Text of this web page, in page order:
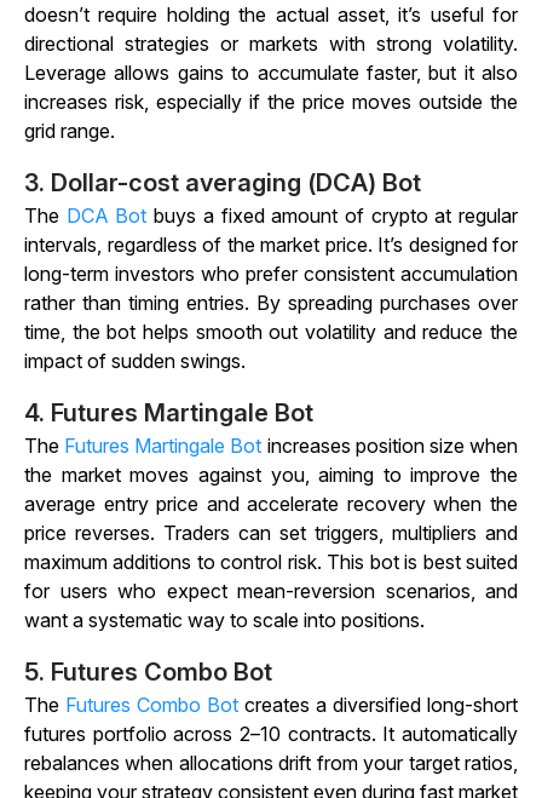
doesn’t require holding the actual asset, it’s useful for
directional strategies or markets with strong volatility.
Leverage allows gains to accumulate faster, but it also
increases risk, especially if the price moves outside the
grid range.
3. Dollar-cost averaging (DCA) Bot
The DCA Bot buys a fixed amount of crypto at regular
intervals, regardless of the market price. It’s designed for
long-term investors who prefer consistent accumulation
rather than timing entries. By spreading purchases over
time, the bot helps smooth out volatility and reduce the
impact of sudden swings.
4. Futures Martingale Bot
The Futures Martingale Bot increases position size when
the market moves against you, aiming to improve the
average entry price and accelerate recovery when the
price reverses. Traders can set triggers, multipliers and
maximum additions to control risk. This bot is best suited
for users who expect mean-reversion scenarios, and
want a systematic way to scale into positions.
5. Futures Combo Bot
The Futures Combo Bot creates a diversified long-short
futures portfolio across 2–10 contracts. It automatically
rebalances when allocations drift from your target ratios,
keeping your strategy consistent even during fast market